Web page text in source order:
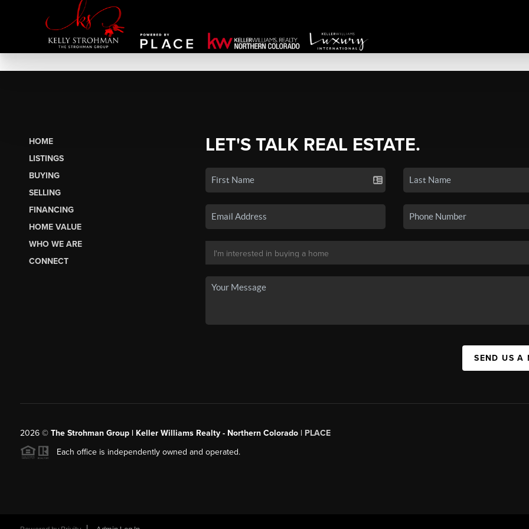
HOME
LISTINGS
BUYING
SELLING
FINANCING
HOME VALUE
WHO WE ARE
CONNECT
LET'S TALK REAL ESTATE.
SEND US A
2026© The Strohman Group | Keller Williams Realty - Northern Colorado| PLACE
Each office is independently owned and operated.